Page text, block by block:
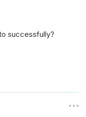
successfully?